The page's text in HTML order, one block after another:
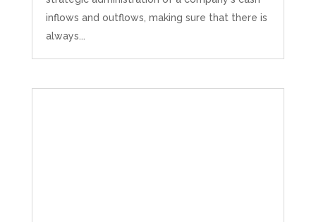
inflows and outflows, making sure that there is
always...